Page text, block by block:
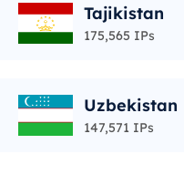
Tajikistan
175,565 IPs
Uzbekistan
147,571 IPs